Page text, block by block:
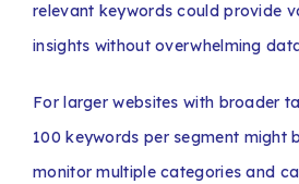
relevant keywords could provide
insights without overwhelming
For larger websites with broader
100 keywords per segment might
monitor multiple categories and